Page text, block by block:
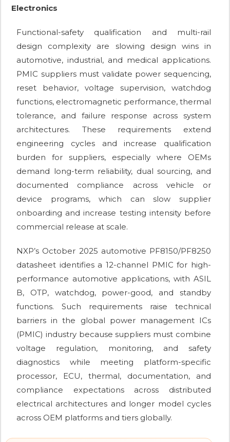
Electronics
Functional-safety qualification and multi-rail
design complexity are slowing design wins in
automotive, industrial, and medical applications.
PMIC suppliers must validate power sequencing,
reset behavior, voltage supervision, watchdog
functions, electromagnetic performance, thermal
tolerance, and failure response across system
architectures. These requirements extend
engineering cycles and increase qualification
burden for suppliers, especially where OEMs
demand long-term reliability, dual sourcing, and
documented compliance across vehicle or
device programs, which can slow supplier
onboarding and increase testing intensity before
commercial release at scale.
NXP’s October 2025 automotive PF8150/PF8250
datasheet identifies a 12-channel PMIC for high-
performance automotive applications, with ASIL
B, OTP, watchdog, power-good, and standby
functions. Such requirements raise technical
barriers in the global power management ICs
(PMIC) industry because suppliers must combine
voltage regulation, monitoring, and safety
diagnostics while meeting platform-specific
processor, ECU, thermal, documentation, and
compliance expectations across distributed
electrical architectures and longer model cycles
across OEM platforms and tiers globally.